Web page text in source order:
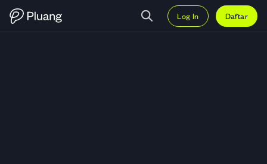
Log In Daftar